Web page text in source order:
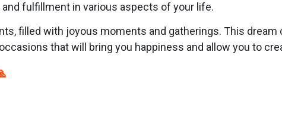
fulfillment in various aspects of your life.
filled with joyous moments and gatherings. This
that will bring you happiness and allow you to